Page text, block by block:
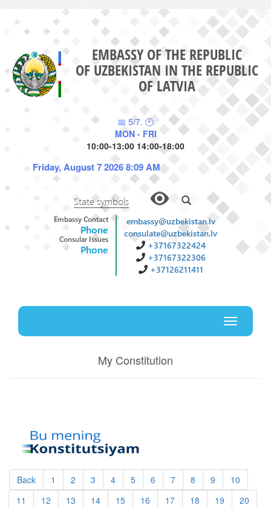
EMBASSY OF THE REPUBLIC
OF UZBEKISTAN IN THE REPUBLIC
OF LATVIA
📅 5/7. 🕙
MON - FRI
10:00-13:00 14:00-18:00
Friday, August 7 2026 8:09 AM
State symbols
Embassy Contact
Phone
Consular Issues
Phone
embassy@uzbekistan.lv
consulate@uzbekistan.lv
+37167322424
+37167322306
+37126211411
Toggle
My Constitution
Back 1 2 3 4 5 6 7 8 9
10
11
12 13 14 15 16 17 18 19
20